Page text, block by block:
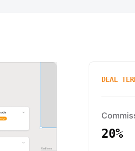
DEAL
20%